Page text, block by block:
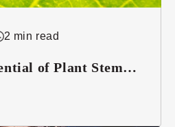
2 min read
of Plant Stem